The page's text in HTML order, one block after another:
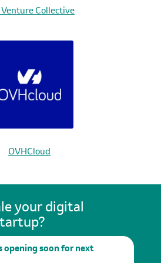
Collective
OVHCloud
your digital
opening soon for next